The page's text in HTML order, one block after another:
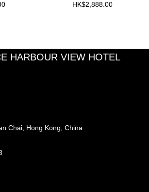
HK$2,888.00
HARBOUR VIEW HOTEL
Chai, Hong Kong, China